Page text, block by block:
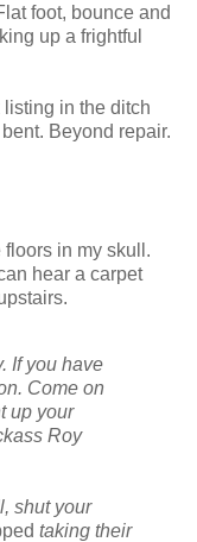
foot, bounce and
up a frightful
listing in the ditch
Beyond repair.
in my skull.
hear a carpet
If you have
Come on
up your
Roy
shut your
taking their